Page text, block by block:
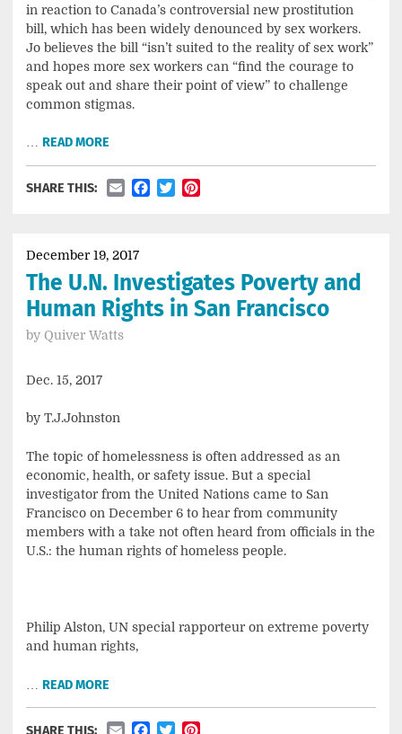
in reaction to Canada’s controversial new prostitution
bill, which has been widely denounced by sex workers.
Jo believes the bill “isn’t suited to the reality of sex work”
and hopes more sex workers can “find the courage to
speak out and share their point of view” to challenge
common stigmas.
READ MORE
SHARE THIS: EmailFacebook
Twitter
December 19, 2017
The U.N. Investigates Poverty and
Human Rights in San Francisco
by Quiver Watts
Dec. 15, 2017
by T.J.Johnston
The topic of homelessness is often addressed as an
economic, health, or safety issue. But a special
investigator from the United Nations came to San
Francisco on December 6 to hear from community
members with a take not often heard from officials in the
U.S.: the human rights of homeless people.
Philip Alston, UN special rapporteur on extreme poverty
and human rights,
READ MORE
SHARE THIS: EmailFacebook
Twitter